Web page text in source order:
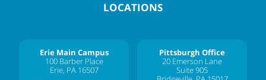
LOCATIONS
Erie Main Campus
100 Barber Place
Erie, PA 16507
Pittsburgh Office
20 Emerson Lane
Suite 905